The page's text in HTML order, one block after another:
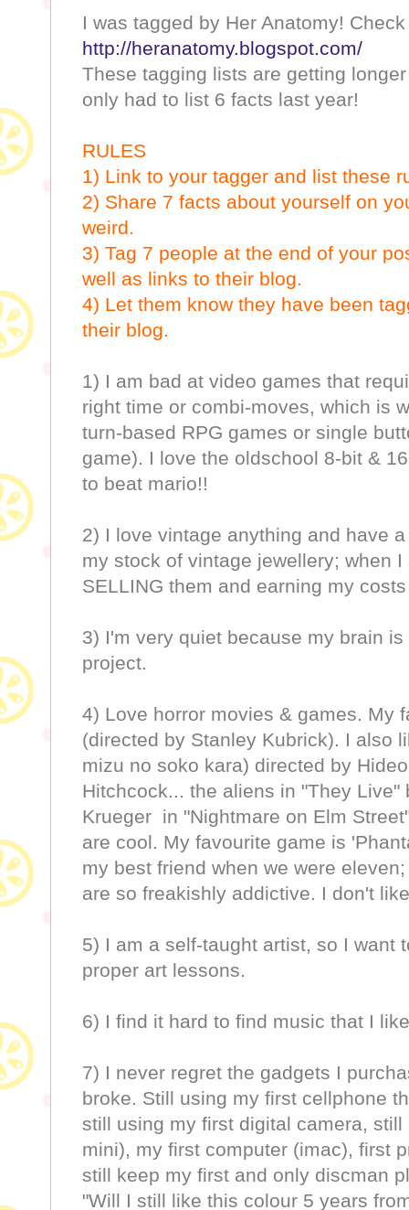
I was tagged by Her Anatomy!
http://heranatomy.blogspot.com/
These tagging lists are getting
only had to list 6 facts last year!
RULES
1) Link to your tagger and list these
2) Share 7 facts about yourself on
weird.
3) Tag 7 people at the end of your
well as links to their blog.
4) Let them know they have been
their blog.
1) I am bad at video games that
right time or combi-moves, which is
turn-based RPG games or single
game). I love the oldschool 8-bit &
to beat mario!!
2) I love vintage anything and have
my stock of vintage jewellery; when
SELLING them and earning my
3) I'm very quiet because my brain
project.
4) Love horror movies & games. My
(directed by Stanley Kubrick). I also
mizu no soko kara) directed by
Hitchcock... the aliens in "They Live"
Krueger in "Nightmare on Elm
are cool. My favourite game is
my best friend when we were
are so freakishly addictive. I don't
5) I am a self-taught artist, so I want
proper art lessons.
6) I find it hard to find music that I
7) I never regret the gadgets I
broke. Still using my first cellphone
still using my first digital camera,
mini), my first computer (imac), first
still keep my first and only discman
"Will I still like this colour 5 years